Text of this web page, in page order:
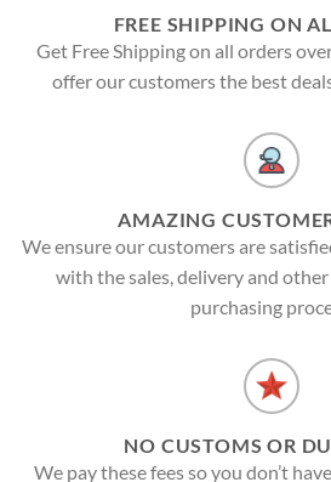
FREE SHIPPING ON
Get Free Shipping on all orders
offer our customers the best
AMAZING
We ensure our customers are
with the sales, delivery and
purchasing
NO CUSTOMS OR
We pay these fees so you don’t